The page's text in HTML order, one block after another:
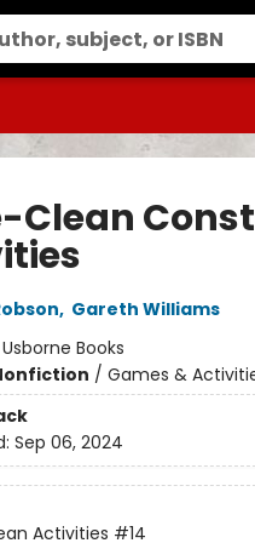
Clean
, Gareth Williams
Usborne Books
/ Games &
Sep 06, 2024
Activities #14